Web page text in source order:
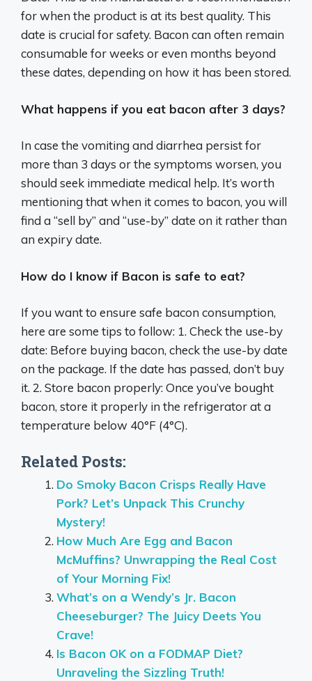
for when the product is at its best quality. This
date is crucial for safety. Bacon can often remain
consumable for weeks or even months beyond
these dates, depending on how it has been stored.
What happens if you eat bacon after 3 days?
In case the vomiting and diarrhea persist for
more than 3 days or the symptoms worsen, you
should seek immediate medical help. It’s worth
mentioning that when it comes to bacon, you will
find a “sell by” and “use-by” date on it rather than
an expiry date.
How do I know if Bacon is safe to eat?
If you want to ensure safe bacon consumption,
here are some tips to follow: 1. Check the use-by
date: Before buying bacon, check the use-by date
on the package. If the date has passed, don’t buy
it. 2. Store bacon properly: Once you’ve bought
bacon, store it properly in the refrigerator at a
temperature below 40°F (4°C).
Related Posts:
Do Smoky Bacon Crisps Really Have
Pork? Let’s Unpack This Crunchy
Mystery!
How Much Are Egg and Bacon
McMuffins? Unwrapping the Real Cost
of Your Morning Fix!
What’s on a Wendy’s Jr. Bacon
Cheeseburger? The Juicy Deets You
Crave!
Is Bacon OK on a FODMAP Diet?
Unraveling the Sizzling Truth!